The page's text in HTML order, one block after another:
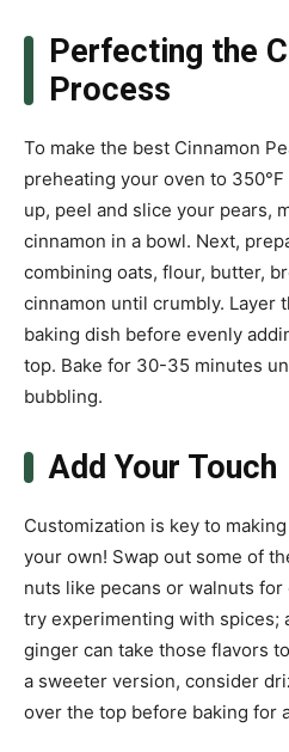
Perfecting the
Process
To make the best Cinnamon
preheating your oven to 350°F
up, peel and slice your pears,
cinnamon in a bowl. Next,
combining oats, flour, butter,
cinnamon until crumbly. Layer
baking dish before evenly
top. Bake for 30-35 minutes
bubbling.
Add Your Touch
Customization is key to
your own! Swap out some of
nuts like pecans or walnuts for
try experimenting with spices;
ginger can take those flavors
a sweeter version, consider
over the top before baking for